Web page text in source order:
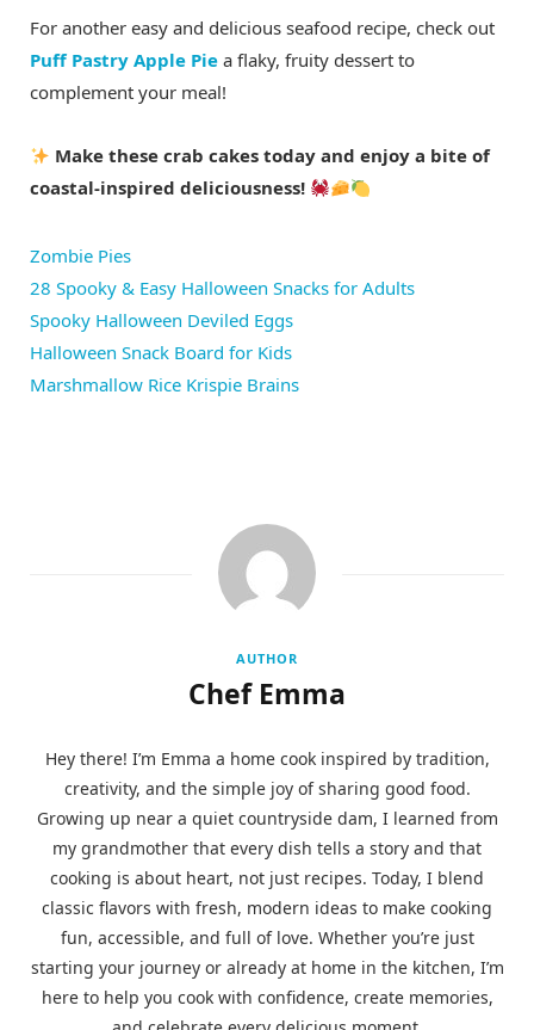
For another easy and delicious seafood recipe, check out
Puff Pastry Apple Pie a flaky, fruity dessert to
complement your meal!
Make these crab cakes today and enjoy a bite of
coastal-inspired deliciousness!
Zombie Pies
28 Spooky & Easy Halloween Snacks for Adults
Spooky Halloween Deviled Eggs
Halloween Snack Board for Kids
Marshmallow Rice Krispie Brains
AUTHOR
Chef Emma
Hey there! I’m Emma a home cook inspired by tradition,
creativity, and the simple joy of sharing good food.
Growing up near a quiet countryside dam, I learned from
my grandmother that every dish tells a story and that
cooking is about heart, not just recipes. Today, I blend
classic flavors with fresh, modern ideas to make cooking
fun, accessible, and full of love. Whether you’re just
starting your journey or already at home in the kitchen, I’m
here to help you cook with confidence, create memories,